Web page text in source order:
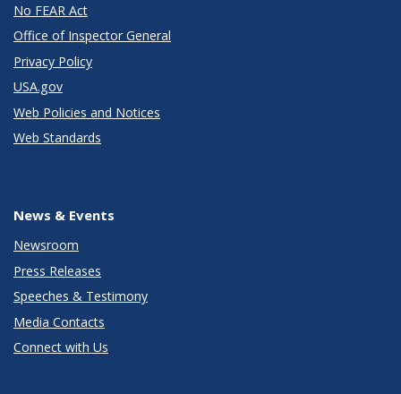
No FEAR Act
Office of Inspector General
Privacy Policy
USA.gov
Web Policies and Notices
Web Standards
News & Events
Newsroom
Press Releases
Speeches & Testimony
Media Contacts
Connect with Us